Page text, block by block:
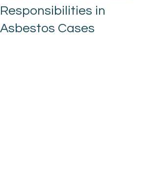
Responsibilities in
Asbestos Cases